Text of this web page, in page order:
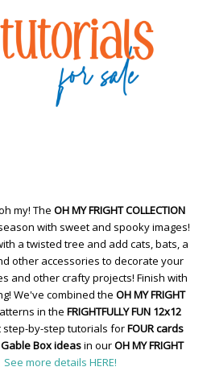
my! The OH MY FRIGHT COLLECTION
with sweet and spooky images!
a twisted tree and add cats, bats, a
other accessories to decorate your
and other crafty projects! Finish with
We've combined the OH MY FRIGHT
in the FRIGHTFULLY FUN 12x12
step-by-step tutorials forFOUR cards
Box ideasin ourOH MY FRIGHT
See more details HERE!